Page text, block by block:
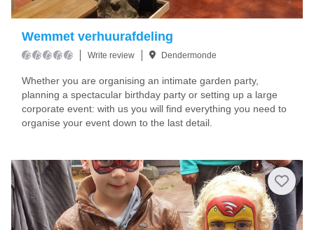
Wemmet verhuurafdeling
Write review Dendermonde
Whether you are organising an intimate garden party,
planning a spectacular birthday party or setting up a large
corporate event: with us you will find everything you need to
organise your event down to the last detail.